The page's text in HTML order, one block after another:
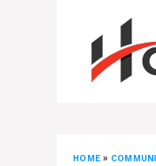
HOME »